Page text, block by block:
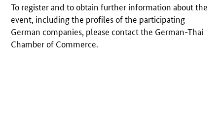
To register and to obtain further information about the
event, including the profiles of the participating
German companies, please contact the German-Thai
Chamber of Commerce.